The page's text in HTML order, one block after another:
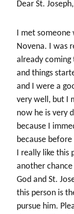
Dear St. Joseph,
I met someone
Novena. I was
already coming
and things
and I were a
very well, but I
now he is very
because I
because
I really like this
another
God and St.
this person is
pursue him.